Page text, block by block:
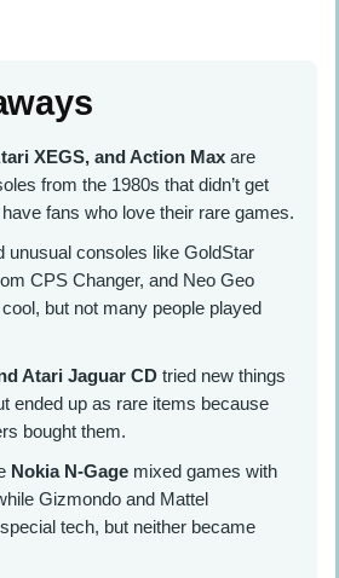
XEGS, and Action Maxare
from the 1980s that didn’t get
fans who love their rare games.
unusual consoles like GoldStar
CPS Changer, and Neo Geo
but not many people played
Atari Jaguar CDtried new things
ended up as rare items because
bought them.
Nokia N-Gagemixed games with
Gizmondo and Mattel
tech, but neither became